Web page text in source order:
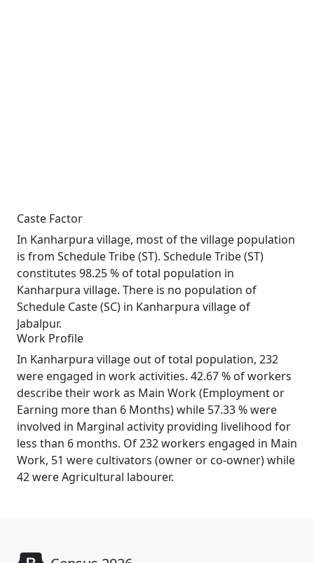
Caste Factor
In Kanharpura village, most of the village population
is from Schedule Tribe (ST). Schedule Tribe (ST)
constitutes 98.25 % of total population in
Kanharpura village. There is no population of
Schedule Caste (SC) in Kanharpura village of
Jabalpur.
Work Profile
In Kanharpura village out of total population, 232
were engaged in work activities. 42.67 % of workers
describe their work as Main Work (Employment or
Earning more than 6 Months) while 57.33 % were
involved in Marginal activity providing livelihood for
less than 6 months. Of 232 workers engaged in Main
Work, 51 were cultivators (owner or co-owner) while
42 were Agricultural labourer.